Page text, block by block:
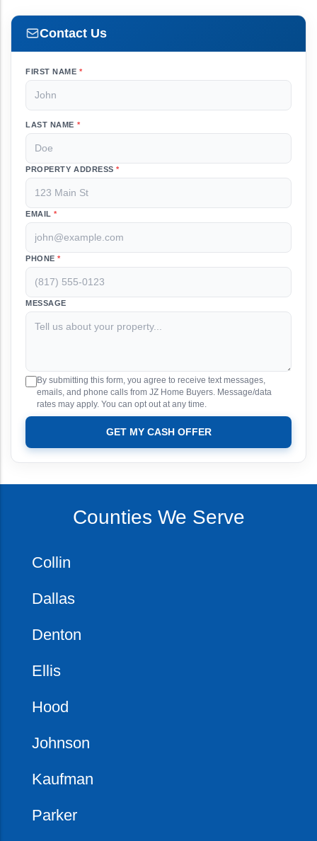
Contact Us
FIRST NAME*
LAST NAME *
PROPERTY ADDRESS*
EMAIL*
PHONE*
MESSAGE
By submitting this form, you agree to receive text messages,
emails, and phone calls from JZ Home Buyers. Message/data
rates may apply. You can opt out at any time.
GET MY CASH OFFER
Counties We Serve
Collin
Dallas
Denton
Ellis
Hood
Johnson
Kaufman
Parker